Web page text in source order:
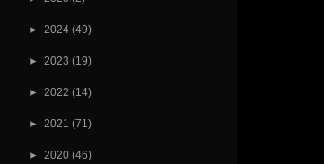
► 2024 (49)
► 2023 (19)
► 2022 (14)
► 2021 (71)
► 2020 (46)